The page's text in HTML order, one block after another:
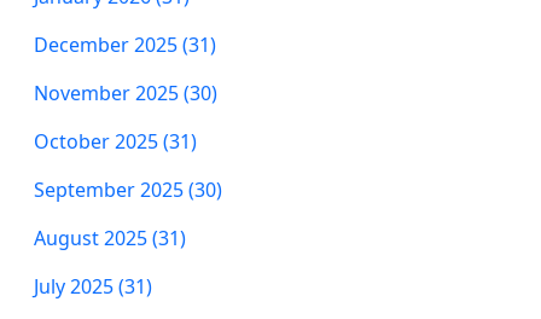
December 2025 (31)
November 2025 (30)
October 2025 (31)
September 2025 (30)
August 2025 (31)
July 2025 (31)